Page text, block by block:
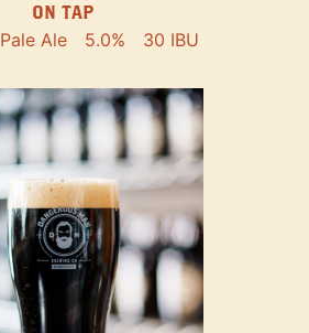
ON TAP
Pale Ale 5.0% 30 IBU